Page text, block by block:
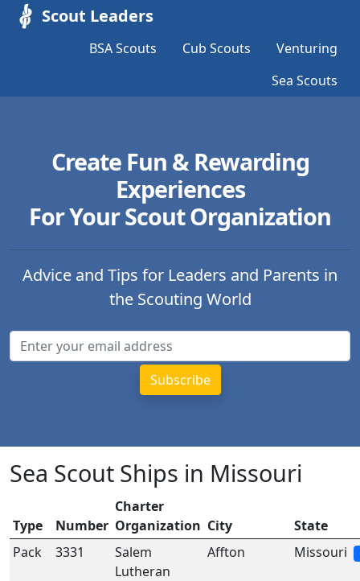
Scout Leaders
BSA Scouts Cub Scouts
Venturing
Sea Scouts
Create Fun & Rewarding
Experiences
For Your Scout Organization
Advice and Tips for Leaders and Parents in
the Scouting World
Sea Scout Ships in Missouri
Type Number
Charter
Organization City
State
Pack
3331
Salem
Lutheran
Affton Missouri